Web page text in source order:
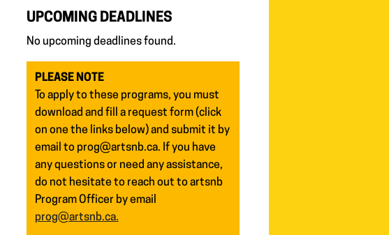
UPCOMING DEADLINES
No upcoming deadlines found.
PLEASE NOTE
To apply to these programs, you must
download and fill a request form (click
on one the links below) and submit it by
email to prog@artsnb.ca. If you have
any questions or need any assistance,
do not hesitate to reach out to artsnb
Program Officer by email
prog@artsnb.ca.